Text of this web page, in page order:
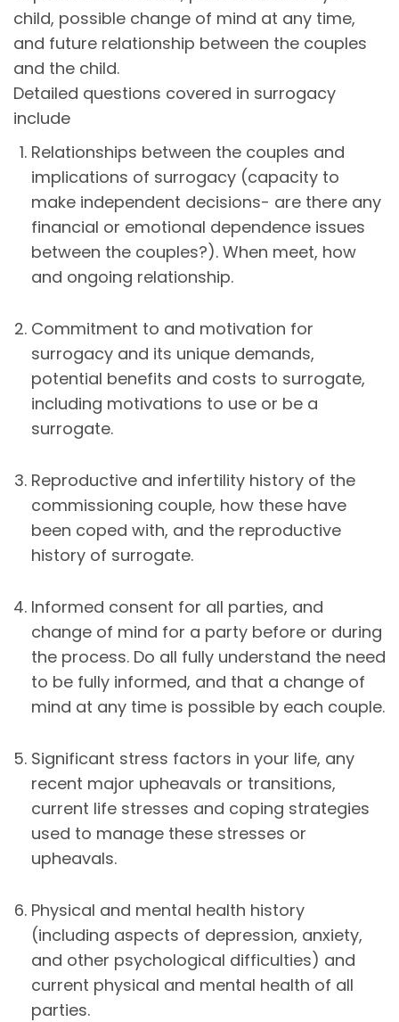
child, possible change of mind at any time,
and future relationship between the couples
and the child.
Detailed questions covered in surrogacy
include
Relationships between the couples and
implications of surrogacy (capacity to
make independent decisions- are there any
financial or emotional dependence issues
between the couples?). When meet, how
and ongoing relationship.
Commitment to and motivation for
surrogacy and its unique demands,
potential benefits and costs to surrogate,
including motivations to use or be a
surrogate.
Reproductive and infertility history of the
commissioning couple, how these have
been coped with, and the reproductive
history of surrogate.
Informed consent for all parties, and
change of mind for a party before or during
the process. Do all fully understand the need
to be fully informed, and that a change of
mind at any time is possible by each couple.
Significant stress factors in your life, any
recent major upheavals or transitions,
current life stresses and coping strategies
used to manage these stresses or
upheavals.
Physical and mental health history
(including aspects of depression, anxiety,
and other psychological difficulties) and
current physical and mental health of all
parties.